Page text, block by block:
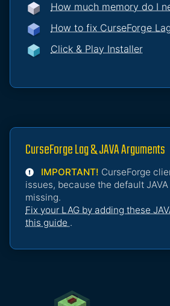
How much memory do I
How to fix CurseForge
Click & Play Installer
CurseForge Lag & JAVA Arguments
IMPORTANT! CurseForge
issues, because the default
missing.
Fix your LAG by adding these
this guide .